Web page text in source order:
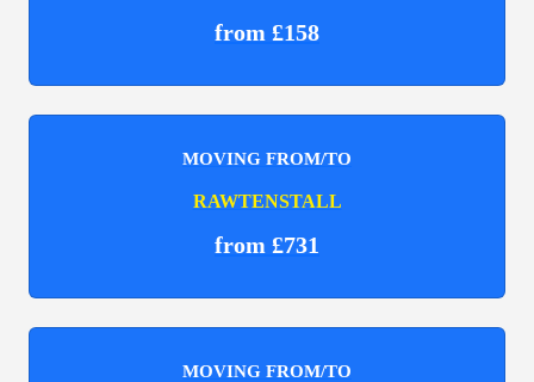
from £158
MOVING FROM/TO
RAWTENSTALL
from £731
MOVING FROM/TO